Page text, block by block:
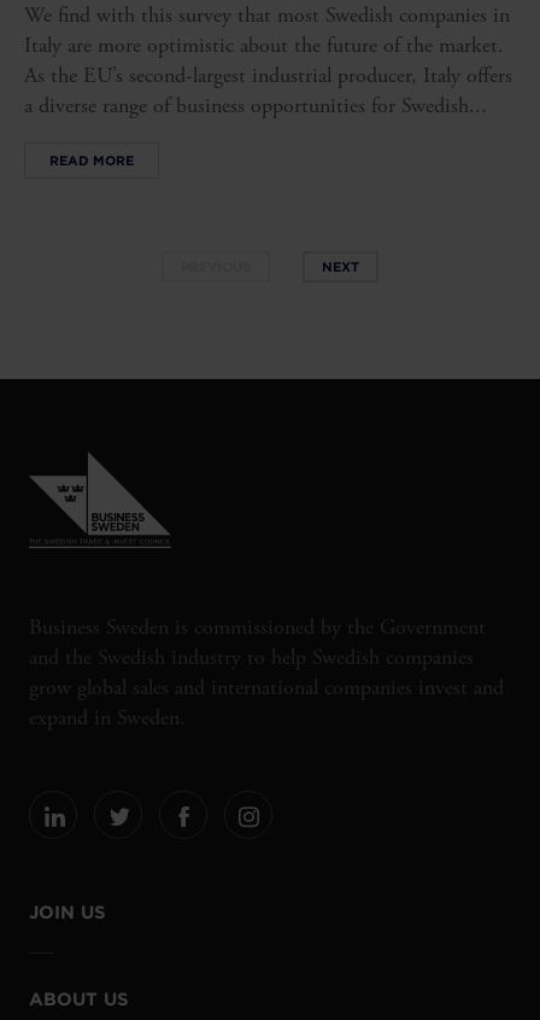
We find with this survey that most Swedish companies in
Italy are more optimistic about the future of the market.
As the EU’s second-largest industrial producer, Italy offers
a diverse range of business opportunities for Swedish...
READ MORE
NEXT
Business Sweden is commissioned by the Government
and the Swedish industry to help Swedish companies
grow global sales and international companies invest and
expand in Sweden.
JOIN US
ABOUT US